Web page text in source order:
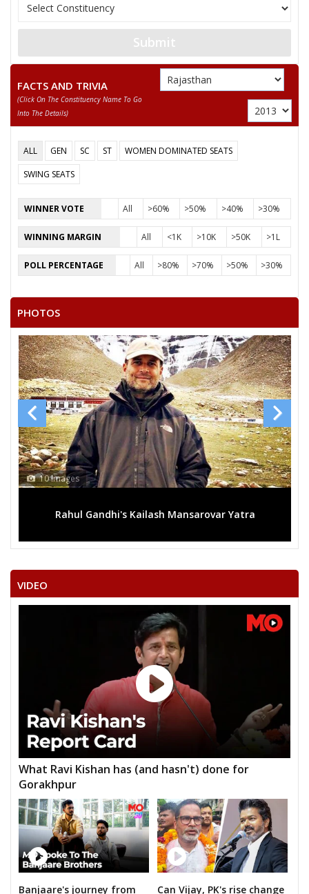
14 PIRARAM BHIL
Rajasthan Vikas
Party Bharatiya Janata Party (BJP) Total Votes 77476
54.36%
MADAN PRAJAPAT
None of the Above
HANSRAJ MEGHWAL
RAMSINGH
ABDUL RAHMAN
RAJENDRA SINGH
GOBARRAM
KHARTARAM
RATANLAL
TEJARAM DEWASI
KEWAL CHAND
PIRARAM BHIL
Submit
FACTS AND TRIVIA
(click On The Constituency Name To Go
Into The Details)
ALL GEN SC ST
WOMEN DOMINATED SEATS
SWING SEATS
WINNER VOTE All >60% >50% >40% >30%
WINNING MARGIN All <1K >10K >50K >1L
POLL PERCENTAGE All >80% >70% >50% >30%
PHOTOS
Mansarovar Yatra
13 Images
Mega rally sees TRS's 2019
VIDEO
What Ravi Kishan has (and hasn't) done for
Gorakhpur
Banjaare's journey from Can Vijay, PK's rise change